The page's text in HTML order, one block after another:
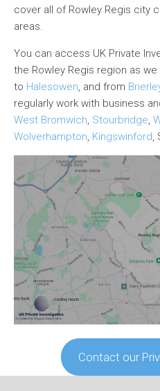
cover all of Rowley Regis city
areas.
You can access UK Private
the Rowley Regis region as
to Halesowen, and from
regularly work with business
West Bromwich, Stourbridge,
Wolverhampton, Kingswinford,
Contact our